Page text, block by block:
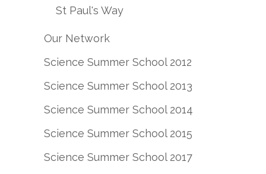
St Paul's Way
Our Network
Science Summer School 2012
Science Summer School 2013
Science Summer School 2014
Science Summer School 2015
Science Summer School 2017